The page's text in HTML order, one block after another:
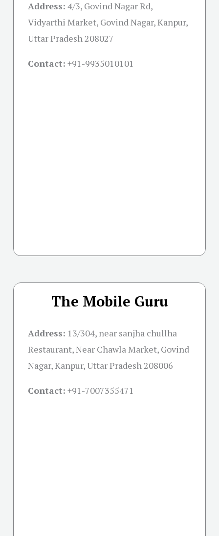
Address: 4/3, Govind Nagar Rd,
Vidyarthi Market, Govind Nagar, Kanpur,
Uttar Pradesh 208027
Contact: +91-9935010101
The Mobile Guru
Address: 13/304, near sanjha chullha
Restaurant, Near Chawla Market, Govind
Nagar, Kanpur, Uttar Pradesh 208006
Contact: +91-7007355471